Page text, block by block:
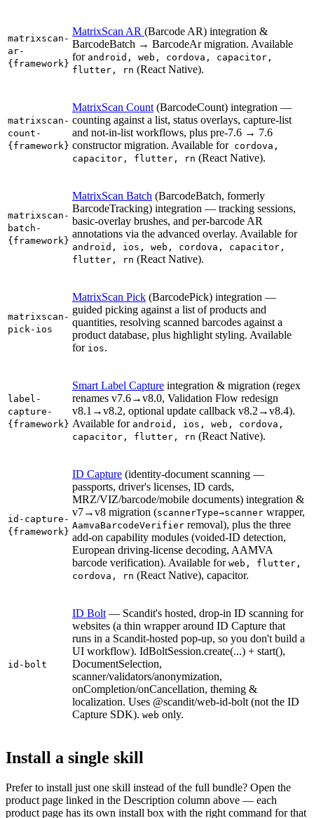
matrixscan-
ar-
{framework}
MatrixScan AR (Barcode AR) integration &
BarcodeBatch → BarcodeAr migration. Available
for android, web, cordova, capacitor,
flutter, rn (React Native).
matrixscan-
count-
{framework}
MatrixScan Count (BarcodeCount) integration —
counting against a list, status overlays, capture-list
and not-in-list workflows, plus pre-7.6 → 7.6
constructor migration. Available forcordova,
capacitor, flutter, rn (React Native).
matrixscan-
batch-
{framework}
MatrixScan Batch (BarcodeBatch, formerly
BarcodeTracking) integration — tracking sessions,
basic-overlay brushes, and per-barcode AR
annotations via the advanced overlay. Available for
android, ios, web, cordova, capacitor,
flutter, rn (React Native).
matrixscan-
pick-ios
MatrixScan Pick (BarcodePick) integration —
guided picking against a list of products and
quantities, resolving scanned barcodes against a
product database, plus highlight styling. Available
for ios.
label-
capture-
{framework}
Smart Label Capture integration & migration (regex
renames v7.6→v8.0, Validation Flow redesign
v8.1→v8.2, optional update callback v8.2→v8.4).
Available for android, ios, web, cordova,
capacitor, flutter, rn (React Native).
id-capture-
{framework}
ID Capture (identity-document scanning —
passports, driver's licenses, ID cards,
MRZ/VIZ/barcode/mobile documents) integration &
v7→v8 migration (scannerType→scanner wrapper,
AamvaBarcodeVerifier removal), plus the three
add-on capability modules (voided-ID detection,
European driving-license decoding, AAMVA
barcode verification). Available for web, flutter,
cordova, rn (React Native), capacitor.
id-bolt
ID Bolt — Scandit's hosted, drop-in ID scanning for
websites (a thin wrapper around ID Capture that
runs in a Scandit-hosted pop-up, so you don't build a
UI workflow). IdBoltSession.create(...) + start(),
DocumentSelection,
scanner/validators/anonymization,
onCompletion/onCancellation, theming &
localization. Uses @scandit/web-id-bolt (not the ID
Capture SDK). web only.
Install a single skill
Prefer to install just one skill instead of the full bundle? Open the
product page linked in the Description column above — each
product page has its own install box with the right command for that